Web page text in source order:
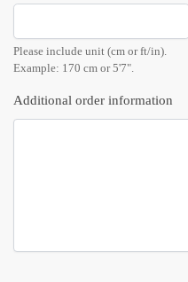
Please include unit (cm or ft/in).
Example: 170 cm or 5'7".
Additional order information